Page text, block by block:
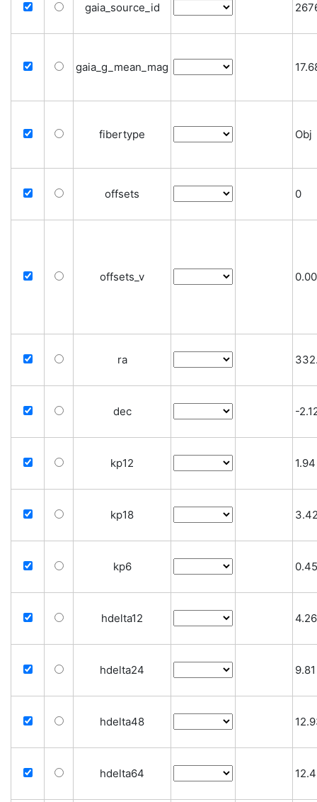
gaia_source_id
gaia_g_mean_mag
fibertype Obj
offsets 0
offsets_v
ra
dec -
kp12 1.94
kp18
kp6 0.45
hdelta12 4.26
hdelta24 9.81
hdelta48
hdelta64